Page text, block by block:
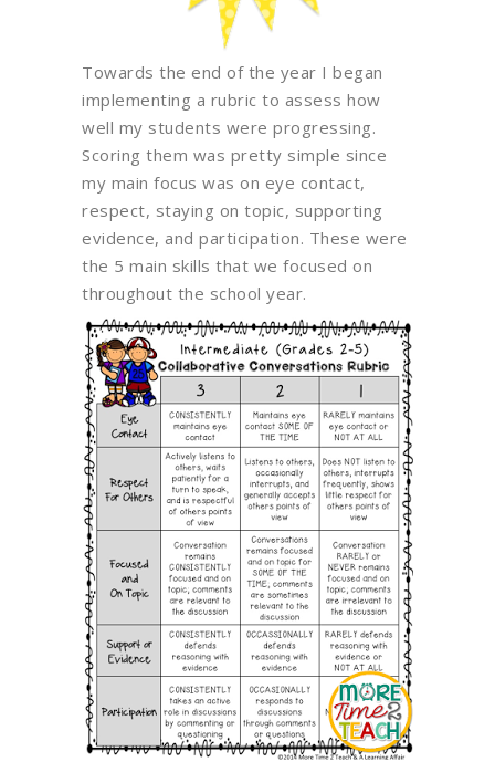
Towards the end of the year I began
implementing a rubric to assess how
well my students were progressing.
Scoring them was pretty simple since
my main focus was on eye contact,
respect, staying on topic, supporting
evidence, and participation. These were
the 5 main skills that we focused on
throughout the school year.